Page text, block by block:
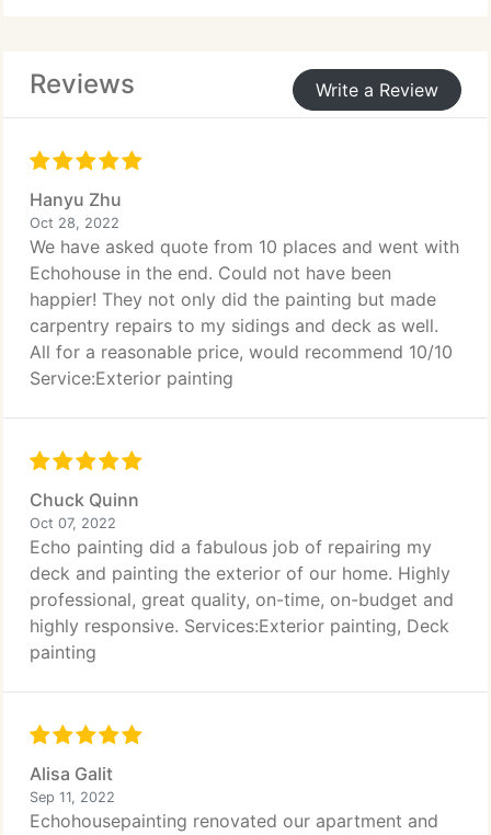
Look no further! We will be there to help you
assess the needed works, elaborate a plan, do the
We are efficient and experienced. We bring in along
our professionalism, trust, and reliability.
Reviews Write a Review
Hanyu Zhu
Oct 28, 2022
We have asked quote from 10 places and went with
Echohouse in the end. Could not have been
happier! They not only did the painting but made
carpentry repairs to my sidings and deck as well.
All for a reasonable price, would recommend 10/10
Service:Exterior painting
Chuck Quinn
Oct 07, 2022
Echo painting did a fabulous job of repairing my
deck and painting the exterior of our home. Highly
professional, great quality, on-time, on-budget and
highly responsive. Services:Exterior painting, Deck
painting
Alisa Galit
Sep 11, 2022
Echohousepainting renovated our apartment and